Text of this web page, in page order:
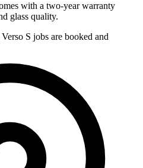
with a two-year warranty
glass quality.
S jobs are booked and